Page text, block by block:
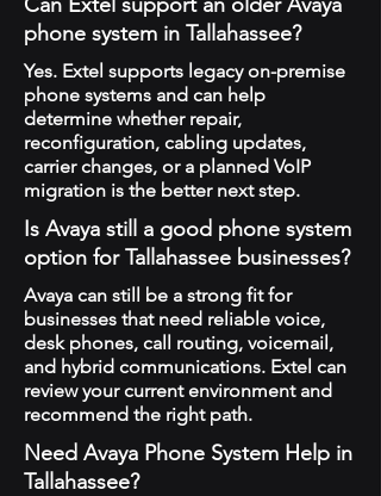
phone system in Tallahassee?
Yes. Extel supports legacy on-premise
phone systems and can help
determine whether repair,
reconfiguration, cabling updates,
carrier changes, or a planned VoIP
migration is the better next step.
Is Avaya still a good phone system
option for Tallahassee businesses?
Avaya can still be a strong fit for
businesses that need reliable voice,
desk phones, call routing, voicemail,
and hybrid communications. Extel can
review your current environment and
recommend the right path.
Need Avaya Phone System Help in
Tallahassee?